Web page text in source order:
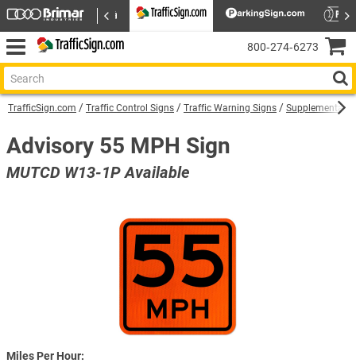
TrafficSign.com Traffic Control Signs Traffic Warning Signs Supplemental
Advisory 55 MPH Sign
MUTCD W13-1P Available
Miles Per Hour
800‑274‑6273